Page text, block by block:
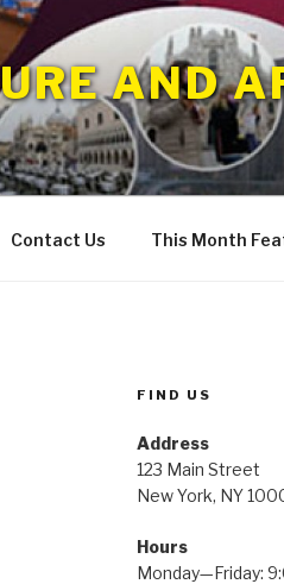
AND
Contact Us This Month
FIND US
Address
123 Main Street
New York, NY
Hours
Monday—Friday: